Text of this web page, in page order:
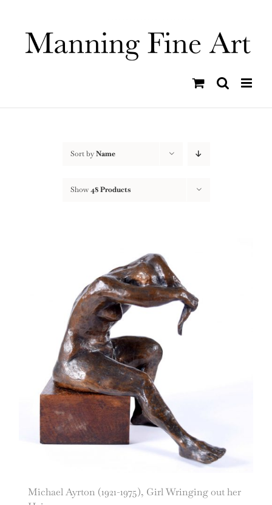
content
Sort byName
Show48 Products
Michael Ayrton (1921-1975), Girl Wringing out her